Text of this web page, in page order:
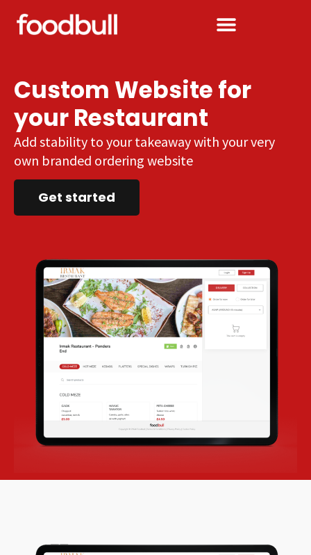
Custom Website for
your Restaurant
Add stability to your takeaway with your very
own branded ordering website
Get started